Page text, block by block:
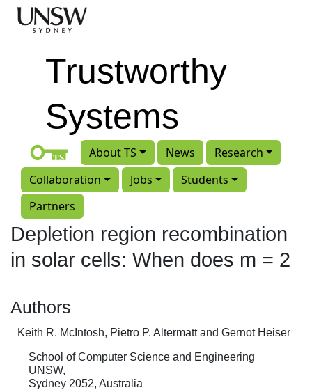
Skip to main content
Trustworthy
Systems
About TS News
Research
Collaboration
Jobs
Students
Partners
Depletion region recombination
in solar cells: When does m = 2
Authors
Keith R. McIntosh, Pietro P. Altermatt and Gernot Heiser
School of Computer Science and Engineering
UNSW,
Sydney 2052, Australia